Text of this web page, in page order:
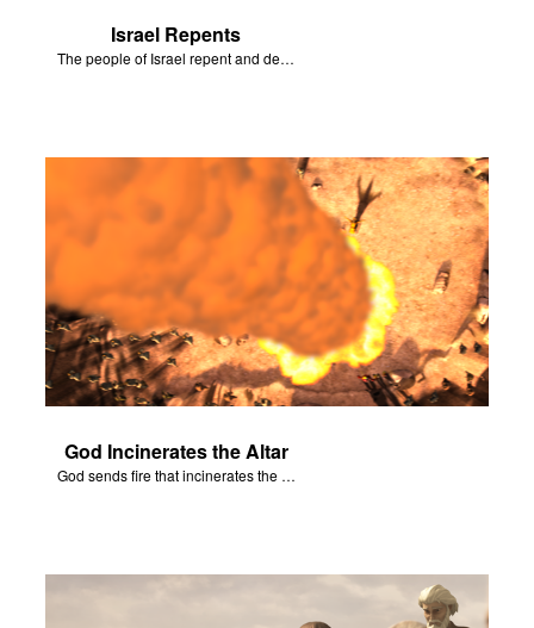
Israel Repents
The people of Israel repent and declare that the Lord is God after God incinerates the altar.
God Incinerates the Altar
God sends fire that incinerates the offering and the altar.